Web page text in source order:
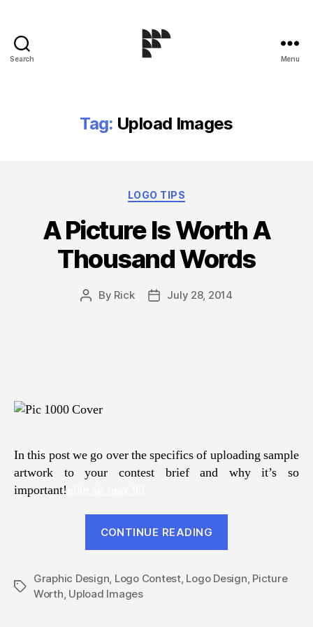
Search Menu
Tag: Upload Images
Categories
LOGO TIPS
A Picture Is Worth A
Thousand Words
Post
By Rick
PostJuly 28, 2014
In this post we go over the specifics of uploading sample
artwork to your contest brief and why it’s so
important!
CONTINUE READING
Worth
Tags
Graphic Design, Logo Contest, Logo Design, Picture
Worth, Upload Images